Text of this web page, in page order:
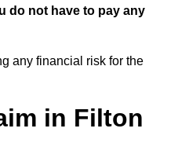
do not have to pay any
any financial risk for the
in Filton